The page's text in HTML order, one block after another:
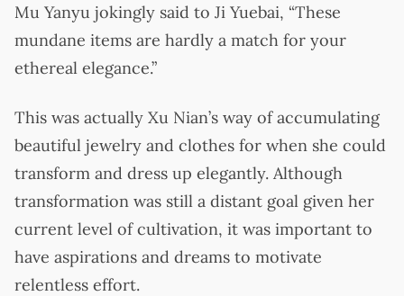
Mu Yanyu jokingly said to Ji Yuebai, “These
mundane items are hardly a match for your
ethereal elegance.”
This was actually Xu Nian’s way of accumulating
beautiful jewelry and clothes for when she could
transform and dress up elegantly. Although
transformation was still a distant goal given her
current level of cultivation, it was important to
have aspirations and dreams to motivate
relentless effort.